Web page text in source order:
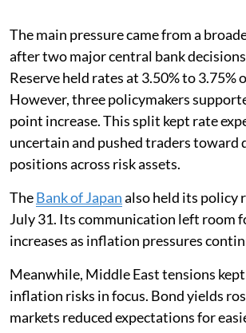
The main pressure came from a
after two major central bank
Reserve held rates at 3.50% to 3.75%
However, three policymakers
point increase. This split kept rate
uncertain and pushed traders toward
positions across risk assets.
TheBank of Japanalso held its policy
July 31. Its communication left room
increases as inflation pressures
Meanwhile, Middle East tensions
inflation risks in focus. Bond yields
markets reduced expectations for